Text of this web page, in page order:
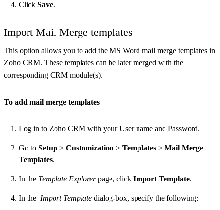
Click Save.
Import Mail Merge templates
This option allows you to add the MS Word mail merge templates in
Zoho CRM. These templates can be later merged with the
corresponding CRM module(s).
To add mail merge templates
Log in to Zoho CRM with your User name and Password.
Go to Setup > Customization > Templates > Mail Merge
Templates.
In the Template Explorerpage, click Import Template.
In the Import Template dialog-box, specify the following: